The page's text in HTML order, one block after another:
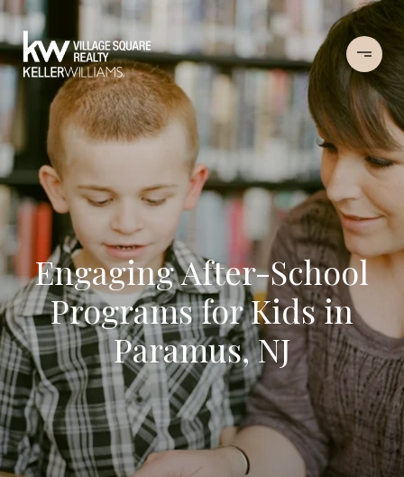
Engaging After-School
Programs for Kids in
Paramus, NJ